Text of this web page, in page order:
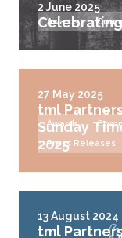
2 June 2025
Awards
27 May 2025
tml
Sunday
2025
Awards
Press Releases
13 August 2024
tml